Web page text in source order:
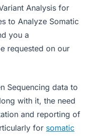
Analysis for
to Analyze Somatic
you a
requested on our
Sequencing data to
with it, the need
and reporting of
for somatic